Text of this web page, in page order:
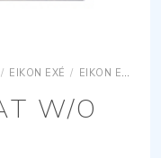
/ EIKON EXÉ / EIKON EXÉ ACCESSORIES
W/O